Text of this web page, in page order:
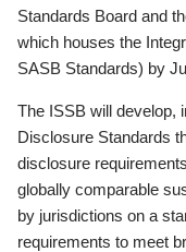
Standards Board and
which houses the
SASB Standards) by
The ISSB will develop,
Disclosure Standards
disclosure
globally comparable
by jurisdictions on a
requirements to meet